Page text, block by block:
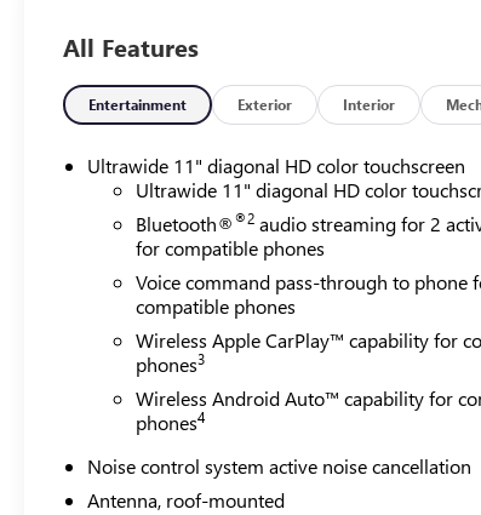
All Features
Entertainment Exterior Interior
Ultrawide 11" diagonal HD color touchscreen
Ultrawide 11" diagonal HD color
Bluetooth®®2 audio streaming for 2
for compatible phones
Voice command pass-through to phone
compatible phones
Wireless Apple CarPlay™ capability for
phones3
Wireless Android Auto™ capability for
phones4
Noise control system active noise cancellation
Antenna, roof-mounted